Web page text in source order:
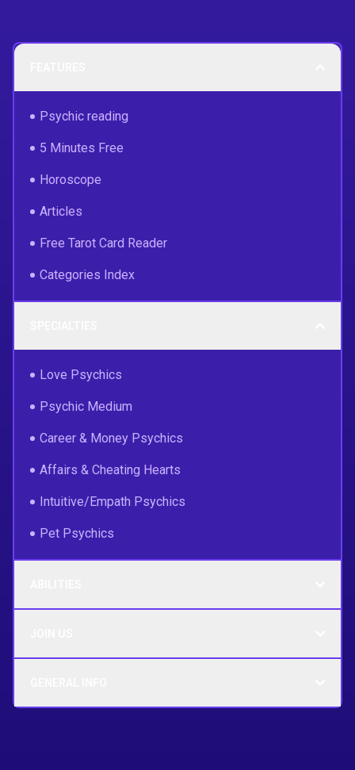
Psychic reading
5 Minutes Free
Horoscope
Articles
Free Tarot Card Reader
Categories Index
Love Psychics
Psychic Medium
Career & Money Psychics
Affairs & Cheating Hearts
Intuitive/Empath Psychics
Pet Psychics